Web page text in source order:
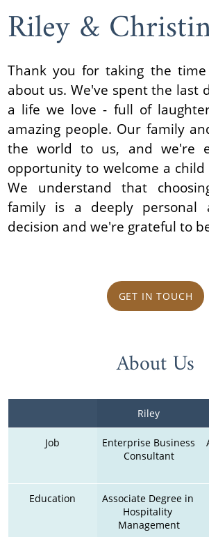
Riley &
Thank you for taking the
about us. We've spent the last
a life we love - full of
amazing people. Our family
the world to us, and we're
opportunity to welcome a
We understand that
family is a deeply personal
decision and we're grateful to
GET IN TOUCH
About Us
Riley
Job
Enterprise Business
Consultant
Education
Associate Degree in
Hospitality
Management